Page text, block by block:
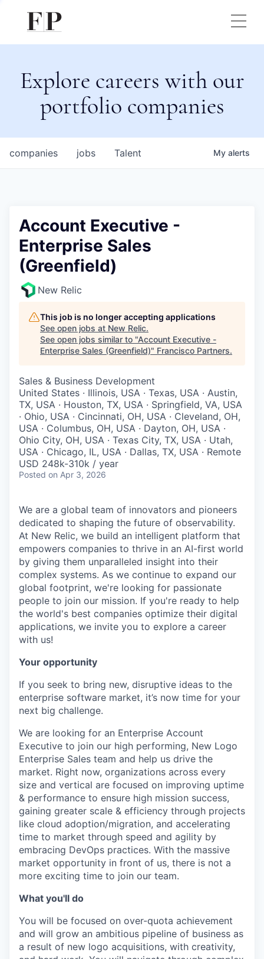
Explore careers with our
portfolio companies
jobs
companies Talent My alerts
Account Executive -
Enterprise Sales
(Greenfield)
New Relic
This job is no longer accepting applications
See open jobs at New Relic.
See open jobs similar to "Account Executive -
Enterprise Sales (Greenfield)" Francisco Partners.
Sales & Business Development
United States · Illinois, USA · Texas, USA · Austin,
TX, USA · Houston, TX, USA · Springfield, VA, USA
· Ohio, USA · Cincinnati, OH, USA · Cleveland, OH,
USA · Columbus, OH, USA · Dayton, OH, USA ·
Ohio City, OH, USA · Texas City, TX, USA · Utah,
USA · Chicago, IL, USA · Dallas, TX, USA · Remote
USD 248k-310k / year
Posted on Apr 3, 2026
We are a global team of innovators and pioneers
dedicated to shaping the future of observability.
At New Relic, we build an intelligent platform that
empowers companies to thrive in an AI-first world
by giving them unparalleled insight into their
complex systems. As we continue to expand our
global footprint, we're looking for passionate
people to join our mission. If you're ready to help
the world's best companies optimize their digital
applications, we invite you to explore a career
with us!
Your opportunity
If you seek to bring new, disruptive ideas to the
enterprise software market, it’s now time for your
next big challenge.
We are looking for an Enterprise Account
Executive to join our high performing, New Logo
Enterprise Sales team and help us drive the
market. Right now, organizations across every
size and vertical are focused on improving uptime
& performance to ensure high mission success,
gaining greater scale & efficiency through projects
like cloud adoption/migration, and accelerating
time to market through speed and agility by
embracing DevOps practices. With the massive
market opportunity in front of us, there is not a
more exciting time to join our team.
What you'll do
You will be focused on over-quota achievement
and will grow an ambitious pipeline of business as
a result of new logo acquisitions, with creativity,